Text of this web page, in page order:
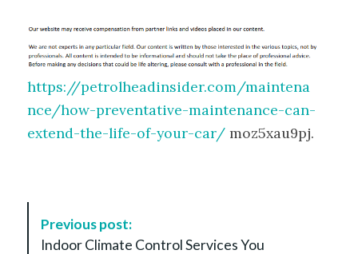
https://petrolheadinsider.com/maintena
nce/how-preventative-maintenance-can-
extend-the-life-of-your-car/ moz5xau9pj.
Previous post:
Indoor Climate Control Services You